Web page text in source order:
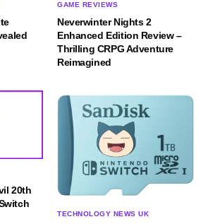
GAME REVIEWS
Neverwinter Nights 2
Enhanced Edition Review –
Thrilling CRPG Adventure
Reimagined
20th
TECHNOLOGY NEWS UK